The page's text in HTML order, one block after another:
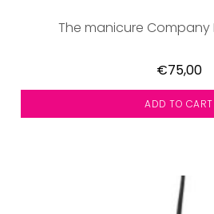
The manicure Company
€75,00
ADD TO CART